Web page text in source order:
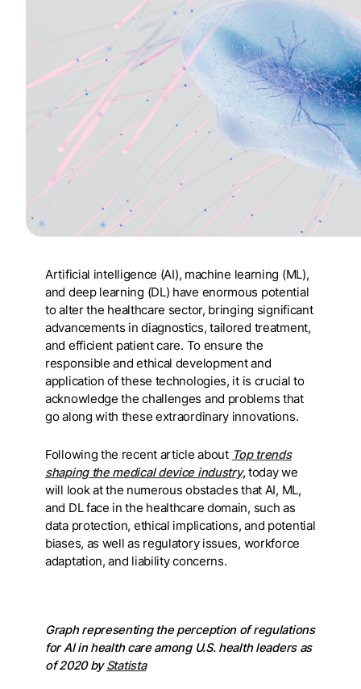
Artificial intelligence (AI), machine learning (ML),
and deep learning (DL) have enormous potential
to alter the healthcare sector, bringing significant
advancements in diagnostics, tailored treatment,
and efficient patient care. To ensure the
responsible and ethical development and
application of these technologies, it is crucial to
acknowledge the challenges and problems that
go along with these extraordinary innovations.
Following the recent article about Top trends
shaping the medical device industry, today we
will look at the numerous obstacles that AI, ML,
and DL face in the healthcare domain, such as
data protection, ethical implications, and potential
biases, as well as regulatory issues, workforce
adaptation, and liability concerns.
Graph representing the perception of regulations
for AI in health care among U.S. health leaders as
of 2020 byStatista